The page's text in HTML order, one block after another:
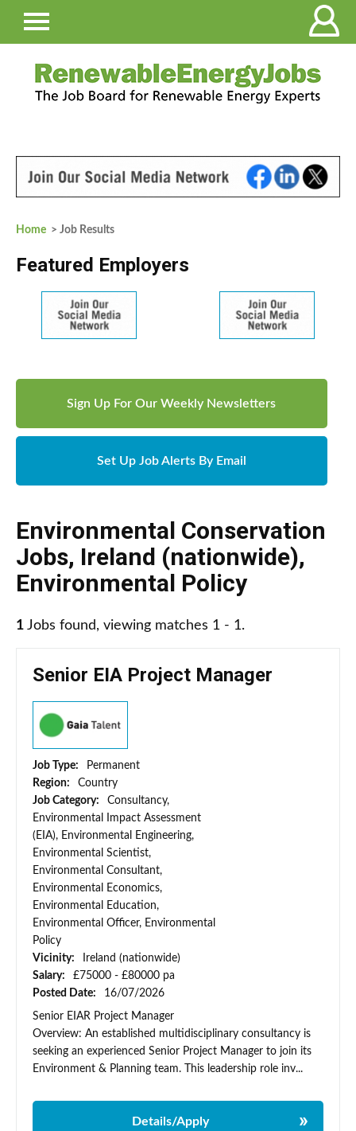
Home > Job Results
Featured Employers
Sign Up For Our Weekly Newsletters
Set Up Job Alerts By Email
Environmental Conservation
Jobs, Ireland (nationwide),
Environmental Policy
1 Jobs found, viewing matches 1 - 1.
Senior EIA Project Manager
Job Type:
Permanent
Region:
Country
Job Category:
Consultancy,
Environmental Impact Assessment
(EIA), Environmental Engineering,
Environmental Scientist,
Environmental Consultant,
Environmental Economics,
Environmental Education,
Environmental Officer, Environmental
Policy
Vicinity:
Ireland (nationwide)
Salary:
£75000 - £80000 pa
Posted Date:
16/07/2026
Senior EIAR Project Manager
Overview: An established multidisciplinary consultancy is
seeking an experienced Senior Project Manager to join its
Environment & Planning team. This leadership role inv...
Details/Apply